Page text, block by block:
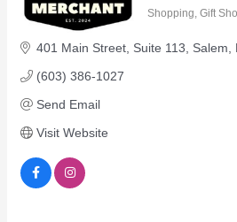
Members Events
(Open to the Public)
Shopping Gift
401 Main Street Suite 113 Salem
(603) 386-1027
Send Email
Visit Website